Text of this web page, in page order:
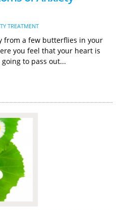
TREATMENT
from a few butterflies in your
you feel that your heart is
to pass out...